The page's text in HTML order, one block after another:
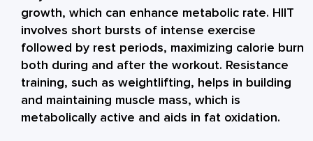
growth, which can enhance metabolic rate. HIIT
involves short bursts of intense exercise
followed by rest periods, maximizing calorie burn
both during and after the workout. Resistance
training, such as weightlifting, helps in building
and maintaining muscle mass, which is
metabolically active and aids in fat oxidation.